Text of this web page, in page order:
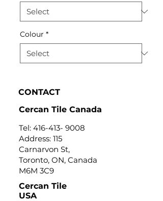
Colour *
CONTACT
Cercan Tile Canada
Tel: 416-413- 9008
Address: 115
Carnarvon St,
Toronto, ON, Canada
M6M 3C9
Cercan Tile
USA